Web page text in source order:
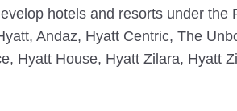
hotels and resorts under the
Andaz, Hyatt Centric, The
Hyatt House, Hyatt Zilara, Hyatt